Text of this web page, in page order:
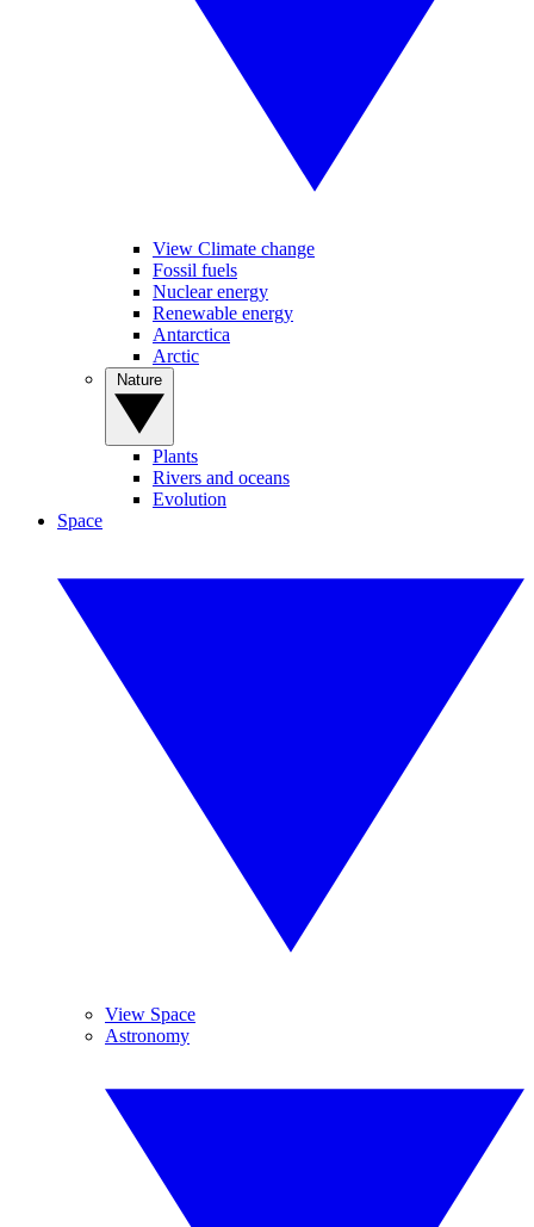
View Climate change
Fossil fuels
Nuclear energy
Renewable energy
Antarctica
Arctic
Plants
Rivers and oceans
Evolution
Space
View Space
Astronomy